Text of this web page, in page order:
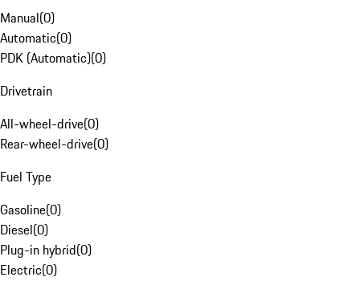
Manual(0)
Automatic(0)
PDK (Automatic)(0)
Drivetrain
All-wheel-drive(0)
Rear-wheel-drive(0)
Fuel Type
Gasoline(0)
Diesel(0)
Plug-in hybrid(0)
Electric(0)